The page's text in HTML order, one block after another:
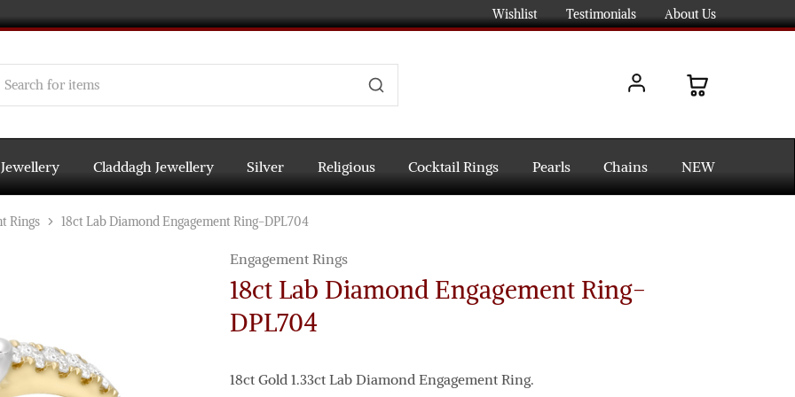
Wishlist Testimonials About Us
Claddagh Jewellery Silver Religious Cocktail Rings Pearls Chains NEW
Rings 18ct Lab Diamond Engagement Ring-DPL704
Engagement Rings
18ct Lab Diamond Engagement Ring-
DPL704
18ct Gold 1.33ct Lab Diamond Engagement Ring.